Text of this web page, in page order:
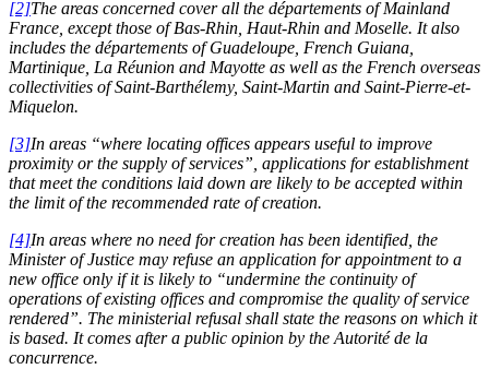
[2]The areas concerned cover all the départements of Mainland
France, except those of Bas-Rhin, Haut-Rhin and Moselle. It also
includes the départements of Guadeloupe, French Guiana,
Martinique, La Réunion and Mayotte as well as the French overseas
collectivities of Saint-Barthélemy, Saint-Martin and Saint-Pierre-et-
Miquelon.
[3]In areas “where locating offices appears useful to improve
proximity or the supply of services”, applications for establishment
that meet the conditions laid down are likely to be accepted within
the limit of the recommended rate of creation.
[4]In areas where no need for creation has been identified, the
Minister of Justice may refuse an application for appointment to a
new office only if it is likely to “undermine the continuity of
operations of existing offices and compromise the quality of service
rendered”. The ministerial refusal shall state the reasons on which it
is based. It comes after a public opinion by the Autorité de la
concurrence.